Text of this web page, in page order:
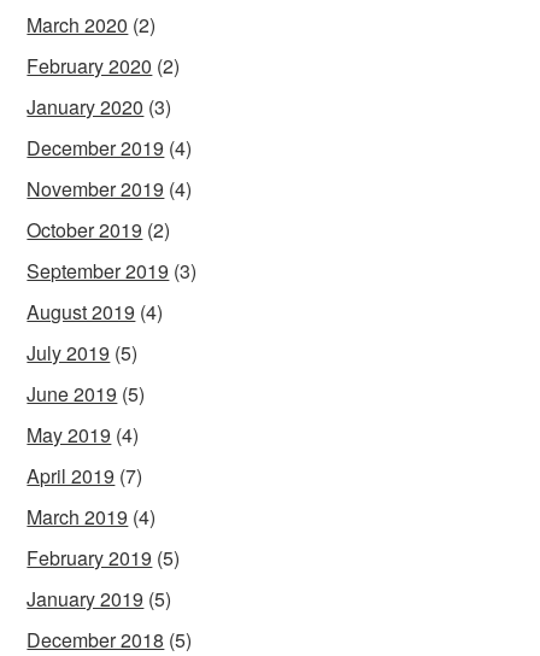
March 2020 (2)
February 2020 (2)
January 2020 (3)
December 2019 (4)
November 2019 (4)
October 2019 (2)
September 2019 (3)
August 2019 (4)
July 2019 (5)
June 2019 (5)
May 2019 (4)
April 2019 (7)
March 2019 (4)
February 2019 (5)
January 2019 (5)
December 2018 (5)